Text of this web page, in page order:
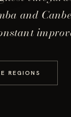
and
REGIONS